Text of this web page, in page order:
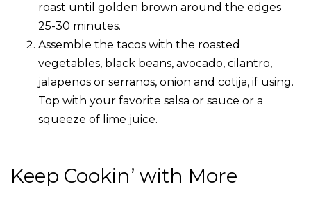
roast until golden brown around the edges
25-30 minutes.
Assemble the tacos with the roasted
vegetables, black beans, avocado, cilantro,
jalapenos or serranos, onion and cotija, if using.
Top with your favorite salsa or sauce or a
squeeze of lime juice.
Keep Cookin’ with More